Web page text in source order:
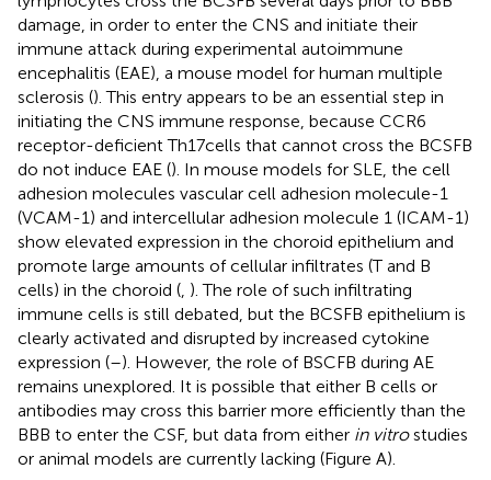
damage, in order to enter the CNS and initiate their
immune attack during experimental autoimmune
encephalitis (EAE), a mouse model for human multiple
sclerosis (). This entry appears to be an essential step in
initiating the CNS immune response, because CCR6
receptor-deficient Th17 cells that cannot cross the BCSFB
do not induce EAE (). In mouse models for SLE, the cell
adhesion molecules vascular cell adhesion molecule-1
(VCAM-1) and intercellular adhesion molecule 1 (ICAM-1)
show elevated expression in the choroid epithelium and
promote large amounts of cellular infiltrates (T and B
cells) in the choroid (, ). The role of such infiltrating
immune cells is still debated, but the BCSFB epithelium is
clearly activated and disrupted by increased cytokine
expression (–). However, the role of BSCFB during AE
remains unexplored. It is possible that either B cells or
antibodies may cross this barrier more efficiently than the
BBB to enter the CSF, but data from either in vitrostudies
or animal models are currently lacking (Figure A).